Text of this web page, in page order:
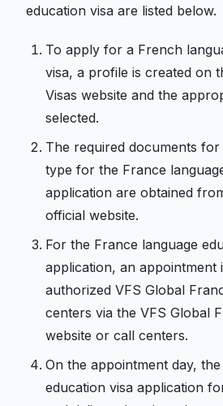
education visa are listed below.
To apply for a French
visa, a profile is created on
Visas website and the
selected.
The required documents for
type for the France
application are obtained
official website.
For the France language
application, an appointment
authorized VFS Global
centers via the VFS Global
website or call centers.
On the appointment day,
education visa application